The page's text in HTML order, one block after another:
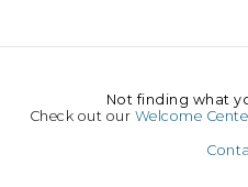
Not finding what
Check out our Welcome